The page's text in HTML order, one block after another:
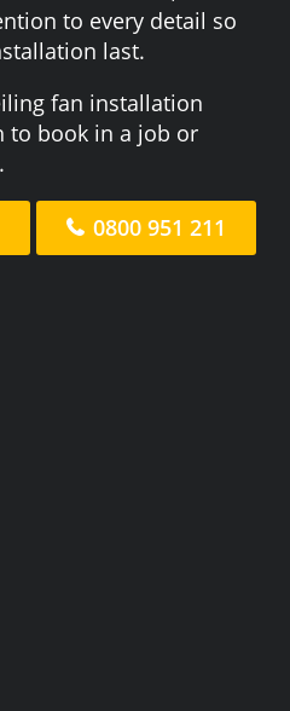
to every detail so
last.
fan installation
to book in a job or
0800 951 211